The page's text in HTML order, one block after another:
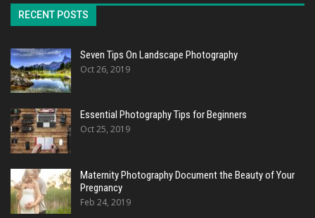
RECENT POSTS
Seven Tips On Landscape Photography
Oct 26, 2019
Essential Photography Tips for Beginners
Oct 25, 2019
Maternity Photography Document the Beauty of Your
Pregnancy
Feb 24, 2019